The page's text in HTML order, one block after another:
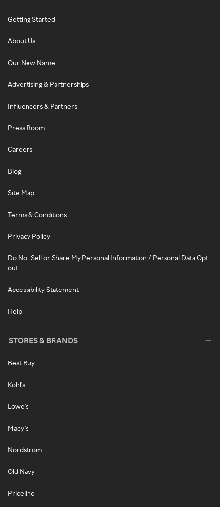
Getting Started
About Us
Our New Name
Advertising & Partnerships
Influencers & Partners
Press Room
Careers
Blog
Site Map
Terms & Conditions
Privacy Policy
Do Not Sell or Share My Personal Information / Personal Data Opt-
out
Accessibility Statement
Help
STORES & BRANDS
Best Buy
Kohl's
Lowe's
Macy's
Nordstrom
Old Navy
Priceline